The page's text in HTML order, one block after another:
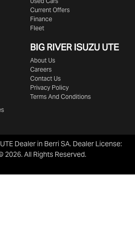
Current Offers
Finance
Fleet
BIG RIVERISUZU UTE
About Us
Careers
Contact Us
Privacy Policy
Terms And Conditions
Dealer in Berri SA. Dealer License:
2026. All Rights Reserved.